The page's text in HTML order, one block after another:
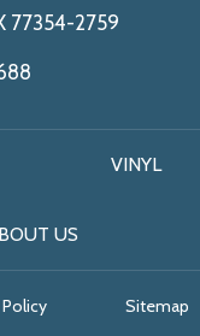
77354-2759
VINYL
US
Sitemap